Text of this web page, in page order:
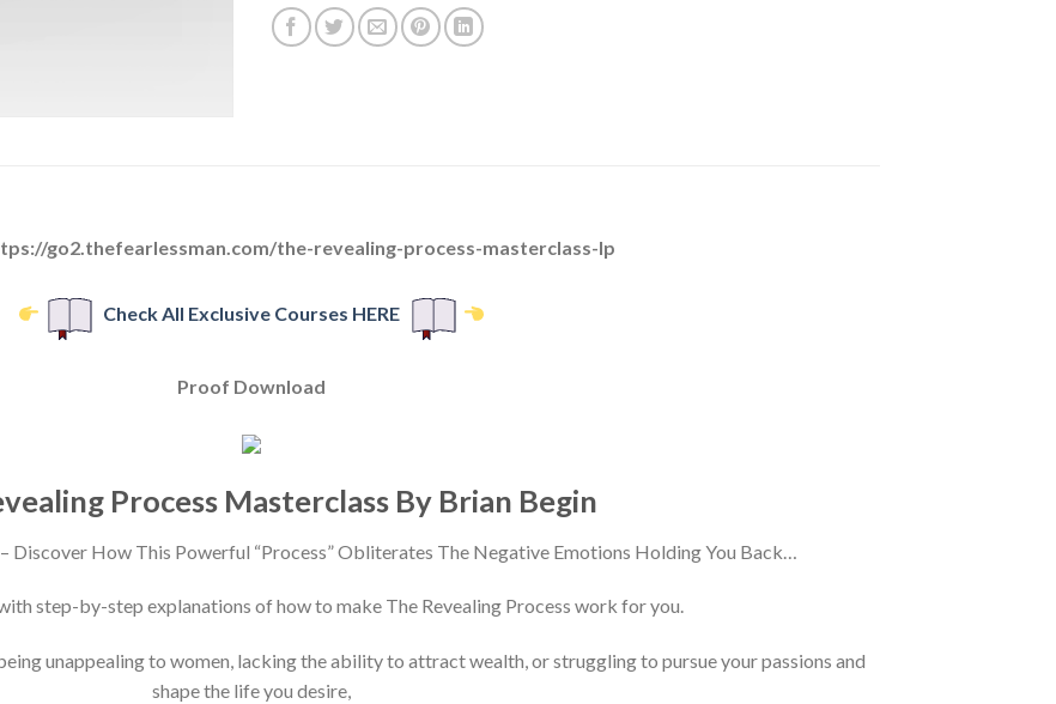
go2.thefearlessman.com/the-revealing-process-masterclass-lp
Check All Exclusive Courses HERE
Proof Download
Process Masterclass By Brian Begin
Discover How This Powerful “Process” Obliterates The Negative Emotions Holding You Back…
step-by-step explanations of how to make The Revealing Process work for you.
unappealing to women, lacking the ability to attract wealth, or struggling to pursue your passions and
shape the life you desire,